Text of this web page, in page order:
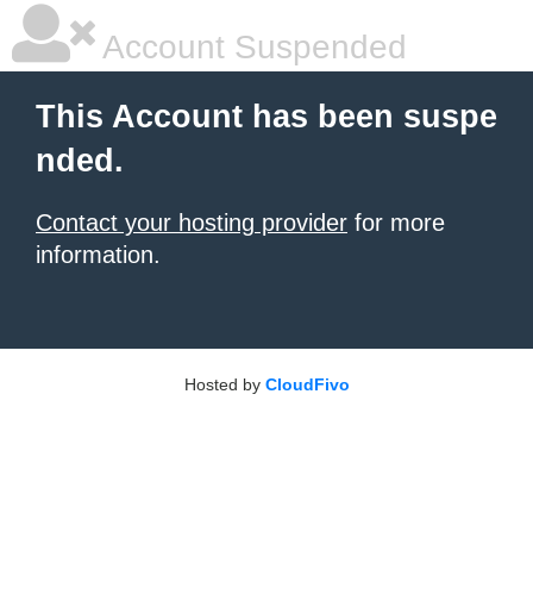
Account Suspended
This Account has been suspe
nded.
Contact your hosting provider for more
information.
Hosted by CloudFivo